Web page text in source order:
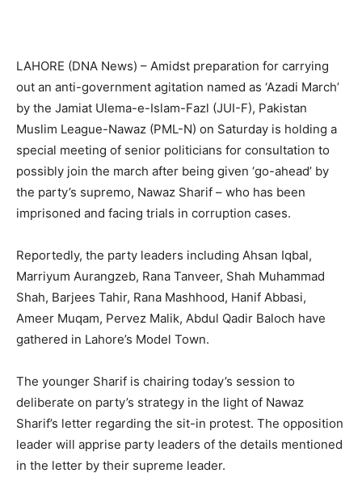
LAHORE (DNA News) – Amidst preparation for carrying
out an anti-government agitation named as ‘Azadi March’
by the Jamiat Ulema-e-Islam-Fazl (JUI-F), Pakistan
Muslim League-Nawaz (PML-N) on Saturday is holding a
special meeting of senior politicians for consultation to
possibly join the march after being given ‘go-ahead’ by
the party’s supremo, Nawaz Sharif – who has been
imprisoned and facing trials in corruption cases.
Reportedly, the party leaders including Ahsan Iqbal,
Marriyum Aurangzeb, Rana Tanveer, Shah Muhammad
Shah, Barjees Tahir, Rana Mashhood, Hanif Abbasi,
Ameer Muqam, Pervez Malik, Abdul Qadir Baloch have
gathered in Lahore’s Model Town.
The younger Sharif is chairing today’s session to
deliberate on party’s strategy in the light of Nawaz
Sharif’s letter regarding the sit-in protest. The opposition
leader will apprise party leaders of the details mentioned
in the letter by their supreme leader.